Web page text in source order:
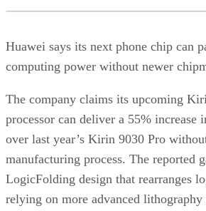
Huawei says its next phone chip can
computing power without newer
The company claims its upcoming
processor can deliver a 55% increase
over last year’s Kirin 9030 Pro
manufacturing process. The reported
LogicFolding design that rearranges
relying on more advanced